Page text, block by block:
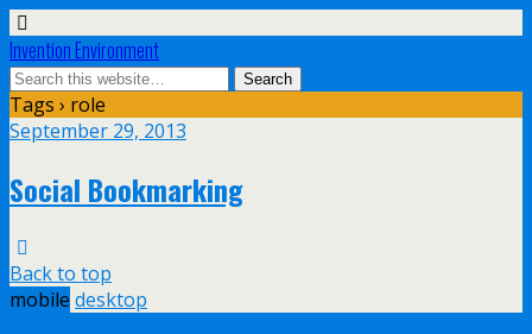
Invention Environment
Tags › role
September 29, 2013
Social Bookmarking
Back to top
mobile desktop